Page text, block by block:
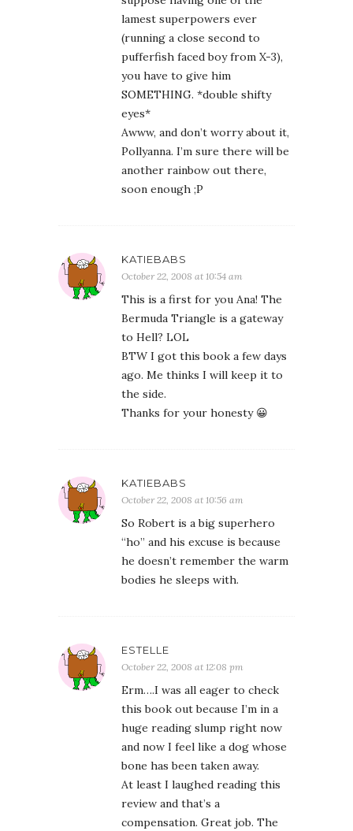
lamest superpowers ever
(running a close second to
pufferfish faced boy from X-3),
you have to give him
SOMETHING. *double shifty
eyes*
Awww, and don’t worry about it,
Pollyanna. I’m sure there will be
another rainbow out there,
soon enough ;P
KATIEBABS
October 22, 2008 at 10:54 am
This is a first for you Ana! The
Bermuda Triangle is a gateway
to Hell? LOL
BTW I got this book a few days
ago. Me thinks I will keep it to
the side.
Thanks for your honesty 😀
KATIEBABS
October 22, 2008 at 10:56 am
So Robert is a big superhero
“ho” and his excuse is because
he doesn’t remember the warm
bodies he sleeps with.
ESTELLE
October 22, 2008 at 12:08 pm
Erm….I was all eager to check
this book out because I’m in a
huge reading slump right now
and now I feel like a dog whose
bone has been taken away.
At least I laughed reading this
review and that’s a
compensation. Great job. The